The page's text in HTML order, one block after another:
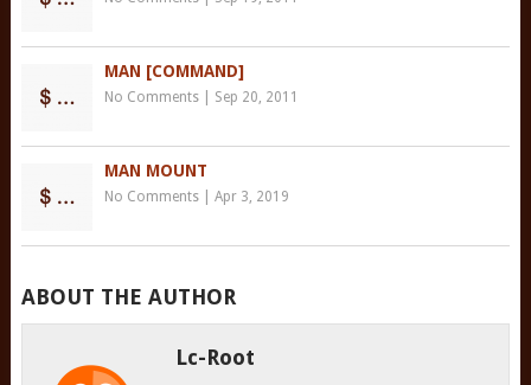
MAN [COMMAND]
No Comments| Sep 20, 2011
MAN MOUNT
No Comments| Apr 3, 2019
ABOUT THE AUTHOR
Lc-Root